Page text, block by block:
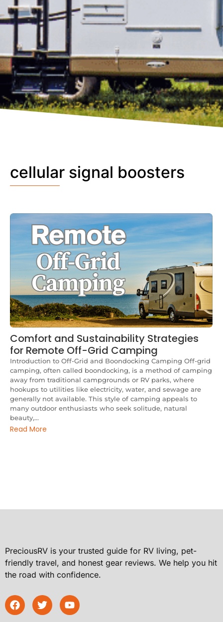
cellular signal boosters
Comfort and Sustainability Strategies
for Remote Off-Grid Camping
Introduction to Off-Grid and Boondocking Camping Off-grid
camping, often called boondocking, is a method of camping
away from traditional campgrounds or RV parks, where
hookups to utilities like electricity, water, and sewage are
generally not available. This style of camping appeals to
many outdoor enthusiasts who seek solitude, natural
beauty,...
Read More
PreciousRV is your trusted guide for RV living, pet-
friendly travel, and honest gear reviews. We help you hit
the road with confidence.